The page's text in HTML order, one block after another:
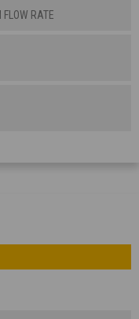
RATE